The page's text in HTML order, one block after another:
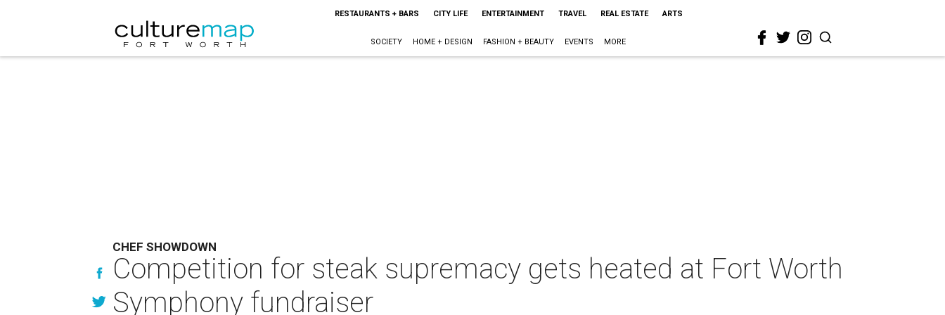
RESTAURANTS + BARS CITY LIFE ENTERTAINMENT TRAVEL REAL ESTATE ARTS
SOCIETY HOME + DESIGN FASHION + BEAUTY EVENTS MORE
CHEF SHOWDOWN
Competition for steak supremacy gets heated at Fort Worth
Symphony fundraiser